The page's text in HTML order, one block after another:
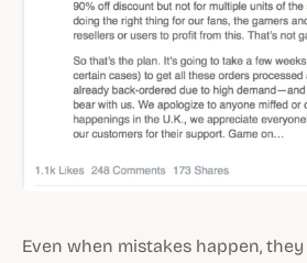
Even when mistakes happen,